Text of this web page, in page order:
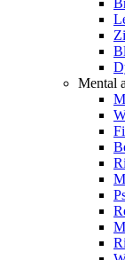
Mental